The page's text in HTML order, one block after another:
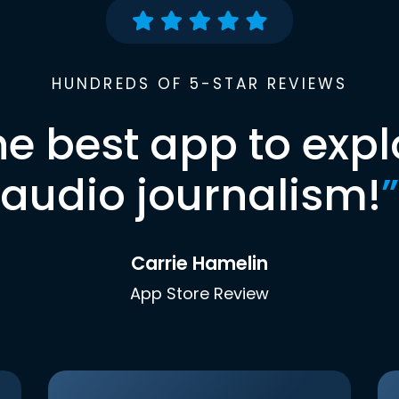
HUNDREDS OF 5-STAR REVIEWS
best app to
audio journalism!”
Carrie Hamelin
App Store Review